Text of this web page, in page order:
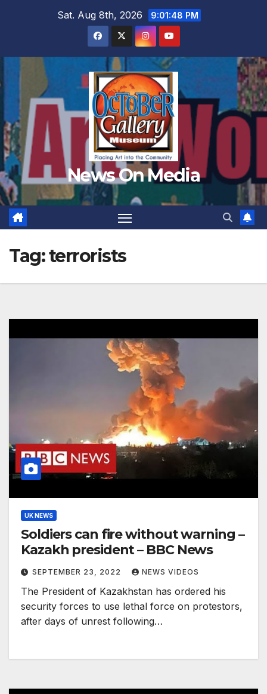
Sat. Aug 8th, 2026 9:01:51 PM
News On Media
Tag:terrorists
UK NEWS
Soldiers can fire without warning –
Kazakh president – BBC News
SEPTEMBER 23, 2022 NEWS VIDEOS
The President of Kazakhstan has ordered his
security forces to use lethal force on protestors,
after days of unrest following…